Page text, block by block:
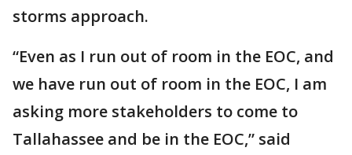
storms approach.
“Even as I run out of room in the EOC, and
we have run out of room in the EOC, I am
asking more stakeholders to come to
Tallahassee and be in the EOC,” said